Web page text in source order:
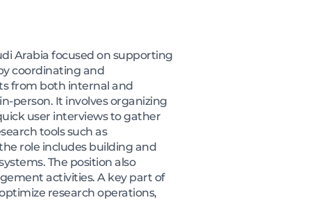
Arabia focused on supporting
coordinating and
from both internal and
person. It involves organizing
user interviews to gather
tools such as
role includes building and
The position also
activities. A key part of
research operations,